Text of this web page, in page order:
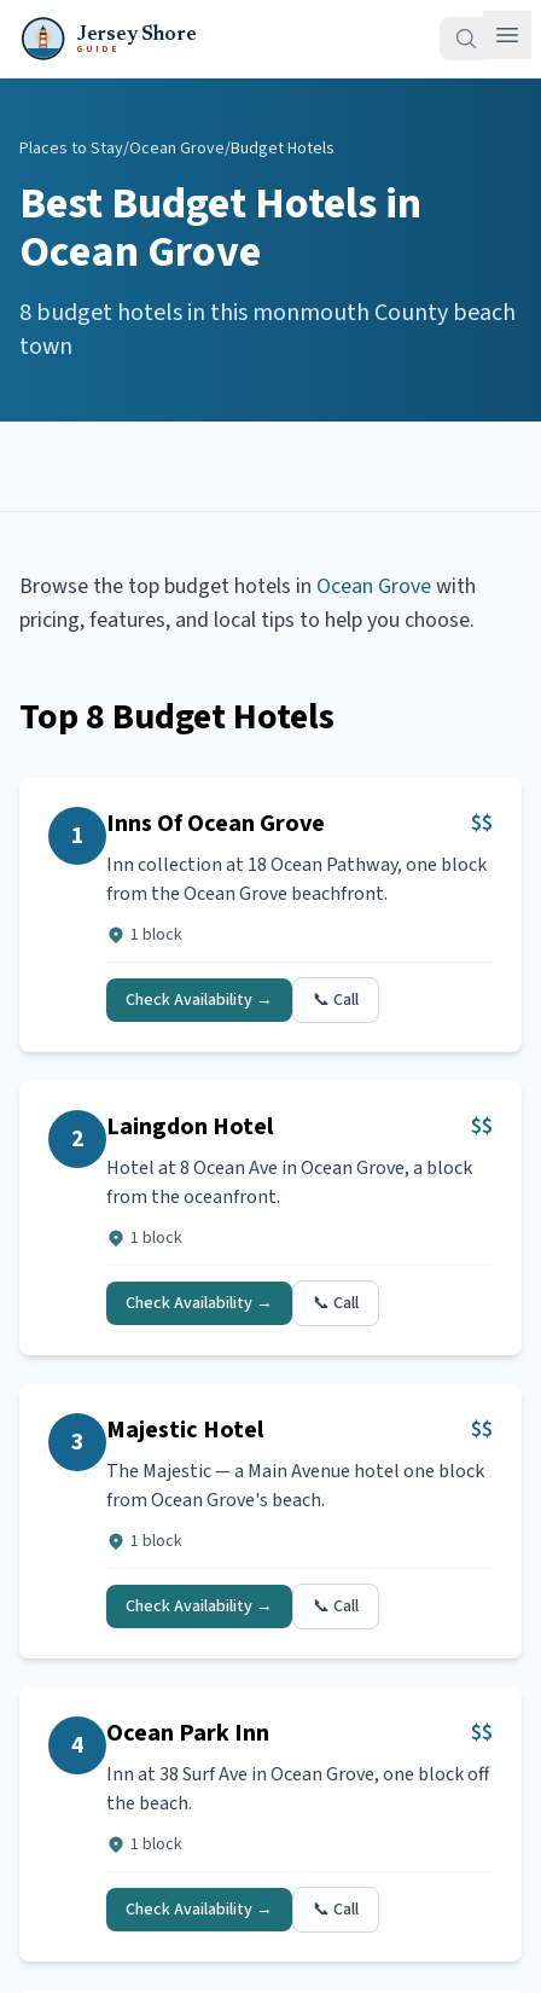
Jersey Shore
GUIDE
Places to Stay/Ocean Grove/Budget Hotels
BestBudget Hotelsin
Ocean Grove
8 budget hotelsin this monmouth County beach
town
Browse the top budget hotels in Ocean Grovewith
pricing, features, and local tips to help you choose.
Top8 Budget Hotels
1 Inns Of Ocean Grove $$
Inn collection at 18 Ocean Pathway, one block
from the Ocean Grove beachfront.
1 block
Check Availability → 📞 Call
2 Laingdon Hotel $$
Hotel at 8 Ocean Ave in Ocean Grove, a block
from the oceanfront.
1 block
Check Availability → 📞 Call
3 Majestic Hotel $$
The Majestic — a Main Avenue hotel one block
from Ocean Grove's beach.
1 block
Check Availability → 📞 Call
4 Ocean Park Inn $$
Inn at 38 Surf Ave in Ocean Grove, one block off
the beach.
1 block
Check Availability → 📞 Call